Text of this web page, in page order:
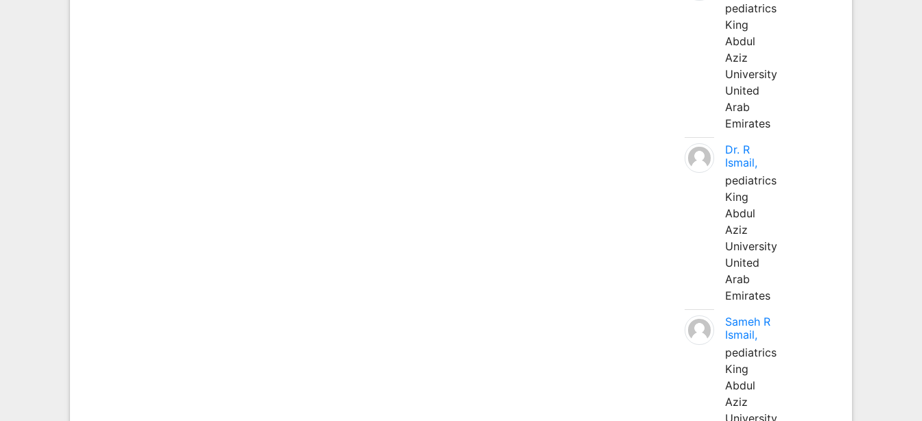
pediatrics
King
Abdul
Aziz
University
United
Arab
Emirates
Dr. R
Ismail,
pediatrics
King
Abdul
Aziz
University
United
Arab
Emirates
Sameh R
Ismail,
pediatrics
King
Abdul
Aziz
University